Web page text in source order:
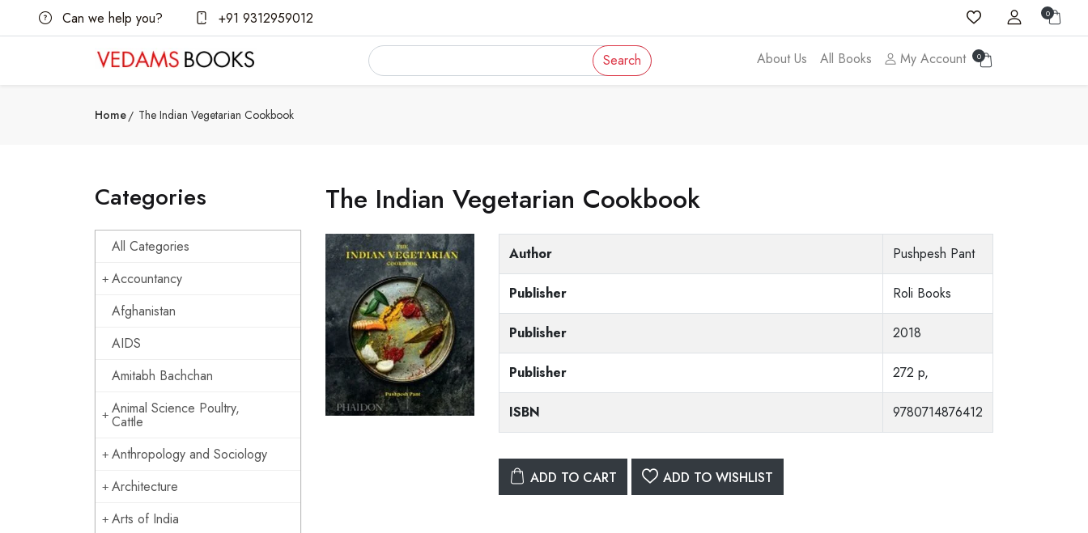
Can we help you? +91 9312959012 0
Search About Us All Books My Account 0
Home The Indian Vegetarian Cookbook
Categories
All Categories
Accountancy
Afghanistan
AIDS
Amitabh Bachchan
Animal Science Poultry,
Cattle
Anthropology and Sociology
Architecture
Arts of India
The Indian Vegetarian Cookbook
Author Pushpesh Pant
Publisher Roli Books
Publisher 2018
Publisher 272 p,
ISBN 9780714876412
ADD TO CART ADD TO WISHLIST